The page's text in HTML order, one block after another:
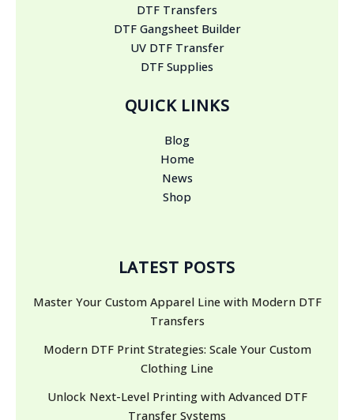
DTF Transfers
DTF Gangsheet Builder
UV DTF Transfer
DTF Supplies
QUICK LINKS
Blog
Home
News
Shop
LATEST POSTS
Master Your Custom Apparel Line with Modern DTF
Transfers
Modern DTF Print Strategies: Scale Your Custom
Clothing Line
Unlock Next-Level Printing with Advanced DTF
Transfer Systems